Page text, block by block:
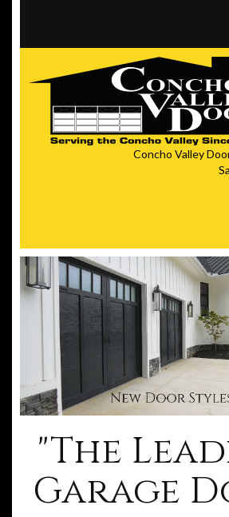
Concho Valley
"The
Garage